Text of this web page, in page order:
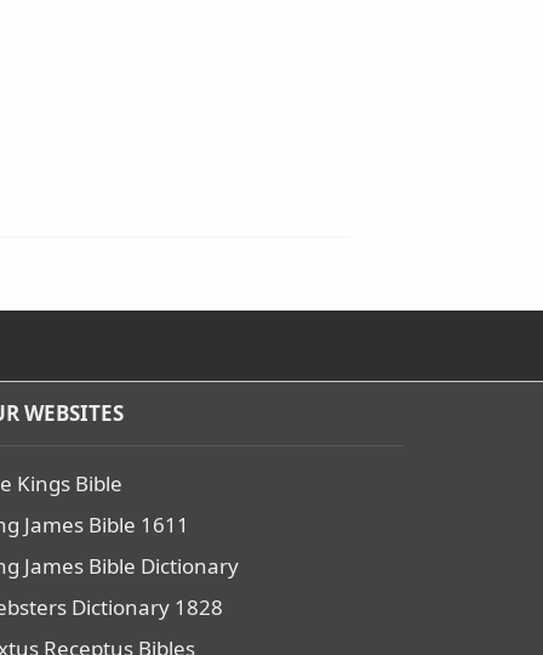
WEBSITES
Kings Bible
James Bible 1611
James Bible Dictionary
Dictionary 1828
Receptus Bibles